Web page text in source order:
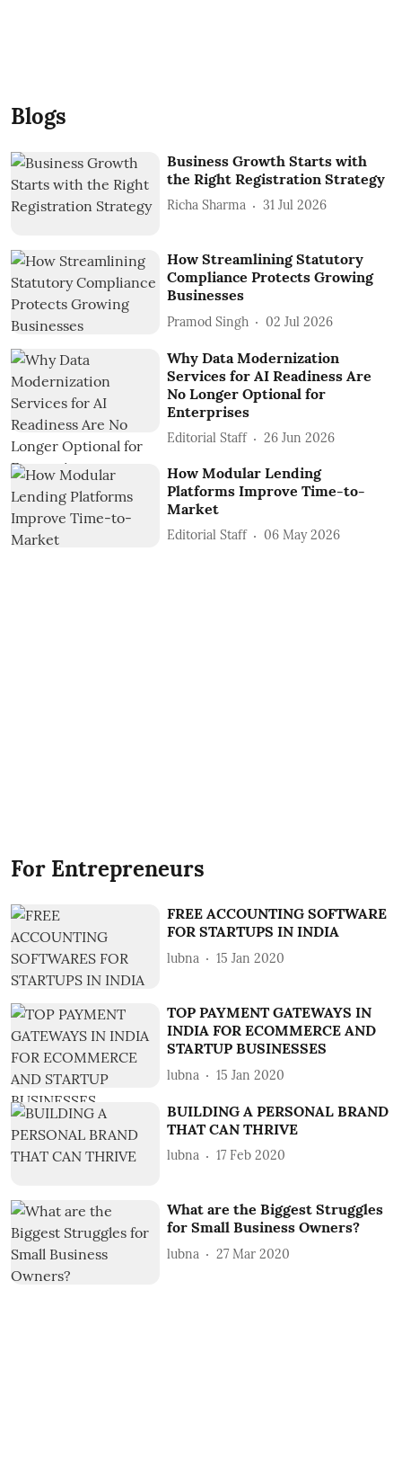
Blogs
Business Growth Starts with
the Right Registration Strategy
Richa Sharma 31 Jul 2026
How Streamlining Statutory
Compliance Protects Growing
Businesses
Pramod Singh 02 Jul 2026
Why Data Modernization
Services for AI Readiness Are
No Longer Optional for
Enterprises
Editorial Staff 26 Jun 2026
How Modular Lending
Platforms Improve Time-to-
Market
Editorial Staff 06 May 2026
For Entrepreneurs
FREE ACCOUNTING SOFTWARE
FOR STARTUPS IN INDIA
lubna 15 Jan 2020
TOP PAYMENT GATEWAYS IN
INDIA FOR ECOMMERCE AND
STARTUP BUSINESSES
lubna 15 Jan 2020
BUILDING A PERSONAL BRAND
THAT CAN THRIVE
lubna 17 Feb 2020
What are the Biggest Struggles
for Small Business Owners?
lubna 27 Mar 2020